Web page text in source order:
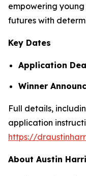
empowering
futures with
Key Dates
Application
Winner
Full details,
application
https://
About Austin